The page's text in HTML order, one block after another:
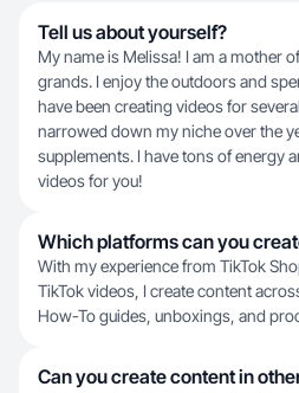
Tell us about yourself?
My name is Melissa! I am a mother
grands. I enjoy the outdoors and
have been creating videos for
narrowed down my niche over the
supplements. I have tons of energy
videos for you!
Which platforms can you
With my experience from TikTok
TikTok videos, I create content
How-To guides, unboxings, and
Can you create content in